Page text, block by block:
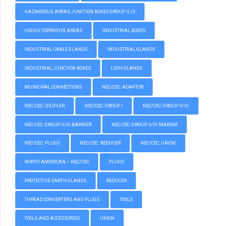
HAZARDOUS AREAS JUNCTION BOXES GROUP II, III
HIGHLY CORROSIVE AREAS INDUSTRIAL BOXES
INDUSTRIAL CABLE GLANDS INDUSTRIAL GLANDS
INDUSTRIAL JUNCTION BOXES LSOH GLANDS
MUNICIPAL CONNECTIONS NEC/CEC: ADAPTOR
NEC/CEC: COUPLER NEC/CEC: GROUP I NEC/CEC: GROUP II/III
NEC/CEC: GROUP II/III BARRIER NEC/CEC: GROUP II/III MARINE
NEC/CEC: PLUGS NEC/CEC: REDUCER NEC/CEC: UNION
NORTH AMERICAN – NEC/CEC PLUGS
PROTECTIVE EARTH GLANDS REDUCER
THREAD CONVERTERS AND PLUGS TOOLS
TOOLS AND ACCESSORIES UNION